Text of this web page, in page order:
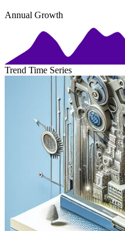
Annual Growth
Trend Time Series